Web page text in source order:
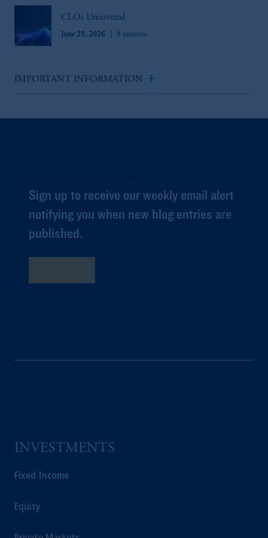
CLOs Uncovered
June 29, 2026 8 minutes
IMPORTANT INFORMATION add
Sign up to receive our weekly email alert
notifying you when new blog entries are
published.
INVESTMENTS
Fixed Income
Equity